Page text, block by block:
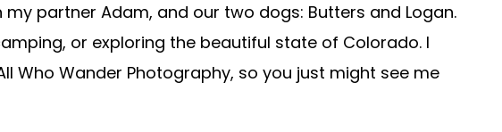
partner Adam, and our two dogs: Butters and Logan.
or exploring the beautiful state of Colorado. I
Who Wander Photography, so you just might see me